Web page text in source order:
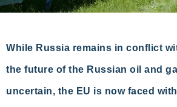
While Russia remains in conflict
the future of the Russian oil and
uncertain, the EU is now faced